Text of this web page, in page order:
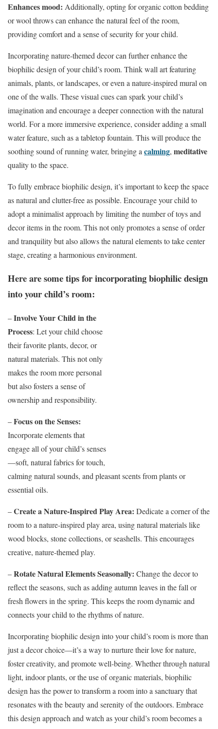
Enhances mood: Additionally, opting for organic cotton bedding
or wool throws can enhance the natural feel of the room,
providing comfort and a sense of security for your child.
Incorporating nature-themed decor can further enhance the
biophilic design of your child’s room. Think wall art featuring
animals, plants, or landscapes, or even a nature-inspired mural on
one of the walls. These visual cues can spark your child’s
imagination and encourage a deeper connection with the natural
world. For a more immersive experience, consider adding a small
water feature, such as a tabletop fountain. This will produce the
soothing sound of running water, bringing a calming, meditative
quality to the space.
To fully embrace biophilic design, it’s important to keep the space
as natural and clutter-free as possible. Encourage your child to
adopt a minimalist approach by limiting the number of toys and
decor items in the room. This not only promotes a sense of order
and tranquility but also allows the natural elements to take center
stage, creating a harmonious environment.
Here are some tips for incorporating biophilic design
into your child’s room:
–Involve Your Child in the
Process: Let your child choose
their favorite plants, decor, or
natural materials. This not only
makes the room more personal
but also fosters a sense of
ownership and responsibility.
–Focus on the Senses:
Incorporate elements that
engage all of your child’s senses
—soft, natural fabrics for touch,
calming natural sounds, and pleasant scents from plants or
essential oils.
–Create a Nature-Inspired Play Area: Dedicate a corner of the
room to a nature-inspired play area, using natural materials like
wood blocks, stone collections, or seashells. This encourages
creative, nature-themed play.
–Rotate Natural Elements Seasonally: Change the decor to
reflect the seasons, such as adding autumn leaves in the fall or
fresh flowers in the spring. This keeps the room dynamic and
connects your child to the rhythms of nature.
Incorporating biophilic design into your child’s room is more than
just a decor choice—it’s a way to nurture their love for nature,
foster creativity, and promote well-being. Whether through natural
light, indoor plants, or the use of organic materials, biophilic
design has the power to transform a room into a sanctuary that
resonates with the beauty and serenity of the outdoors. Embrace
this design approach and watch as your child’s room becomes a